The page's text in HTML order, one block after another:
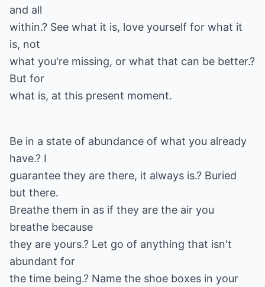
and all
within.? See what it is, love yourself for what it
is, not
what you're missing, or what that can be better.?
But for
what is, at this present moment.
Be in a state of abundance of what you already
have.? I
guarantee they are there, it always is.? Buried
but there.
Breathe them in as if they are the air you
breathe because
they are yours.? Let go of anything that isn't
abundant for
the time being.? Name the shoe boxes in your